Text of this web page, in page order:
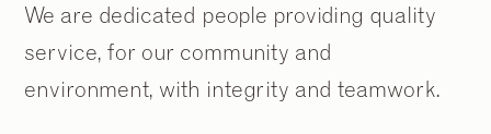
We are dedicated people providing quality
service, for our community and
environment, with integrity and teamwork.